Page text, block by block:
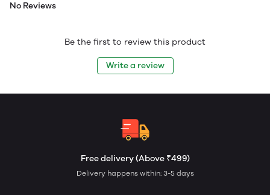
No Reviews
Be the first to review this product
Write a review
Free delivery (Above ₹499)
Delivery happens within: 3-5 days